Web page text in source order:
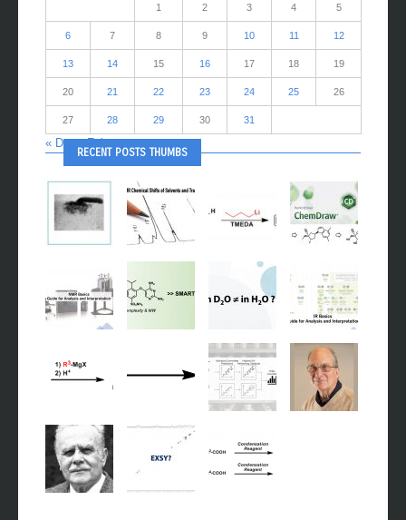
1 2 3 4 5
6 7 8 9 10 11 12
13 14 15 16 17 18 19
20 21 22 23 24 25 26
27 28 29 30 31
« Dec Feb »
RECENT POSTS THUMBS